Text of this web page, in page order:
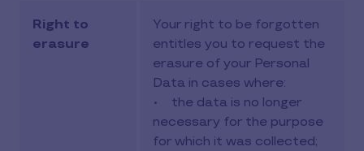
Right to
erasure
Your right to be forgotten
entitles you to request the
erasure of your Personal
Data in cases where:
• the data is no longer
necessary for the purpose
for which it was collected;